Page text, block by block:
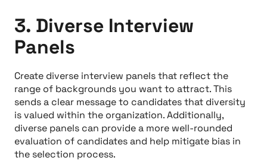
3. Diverse Interview
Panels
Create diverse interview panels that reflect the
range of backgrounds you want to attract. This
sends a clear message to candidates that diversity
is valued within the organization. Additionally,
diverse panels can provide a more well-rounded
evaluation of candidates and help mitigate bias in
the selection process.